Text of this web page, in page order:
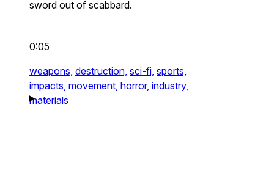
sword out of scabbard.
0:05
weapons, destruction, sci-fi, sports,
impacts, movement, horror, industry,
materials